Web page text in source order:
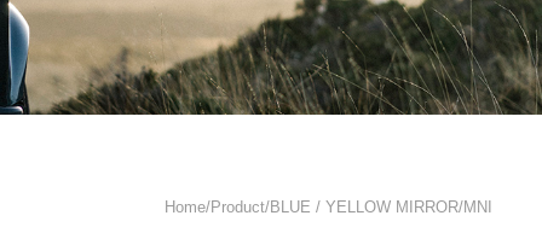
Home/Product/BLUE / YELLOW MIRROR/MNI